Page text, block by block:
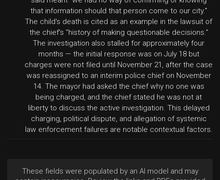
that information should that person come to our city."
The child's death is cited as an example in the lawsuit of
the chief's "history of making questionable decisions."
The investigation also stalled for approximately four
months — the initial response was on July 18 but
charges were not filed until November 21, after the case
was reassigned to an interim police chief on November
14. The mayor had asked the chief why no one was
being charged, and the chief stated he was not at
liberty to discuss the active investigation. This delayed
charging, political dispute, and allegation of systemic
law enforcement failures are notable contextual factors.
These fields were populated by an AI model and may